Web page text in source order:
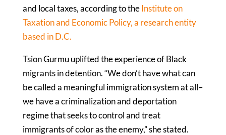
and local taxes, according to theInstitute on
Taxation and Economic Policy, a research entity
based in D.C.
Tsion Gurmu uplifted the experience of Black
migrants in detention. “We don’t have what can
be called a meaningful immigration system at all–
we have a criminalization and deportation
regime that seeks to control and treat
immigrants of color as the enemy,” she stated.